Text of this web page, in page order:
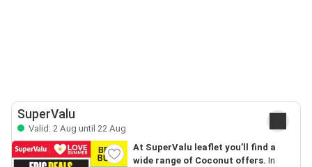
SuperValu
Valid: 2 Aug until 22 Aug
At SuperValu leaflet you’ll find a
wide range of Coconut offers. In